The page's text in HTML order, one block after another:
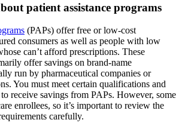
patient assistance programs
(PAPs) offer free or low-cost
consumers as well as people with low
can’t afford prescriptions. These
offer savings on brand-name
run by pharmaceutical companies or
You must meet certain qualifications and
receive savings from PAPs. However, some
enrollees, so it’s important to review the
carefully.